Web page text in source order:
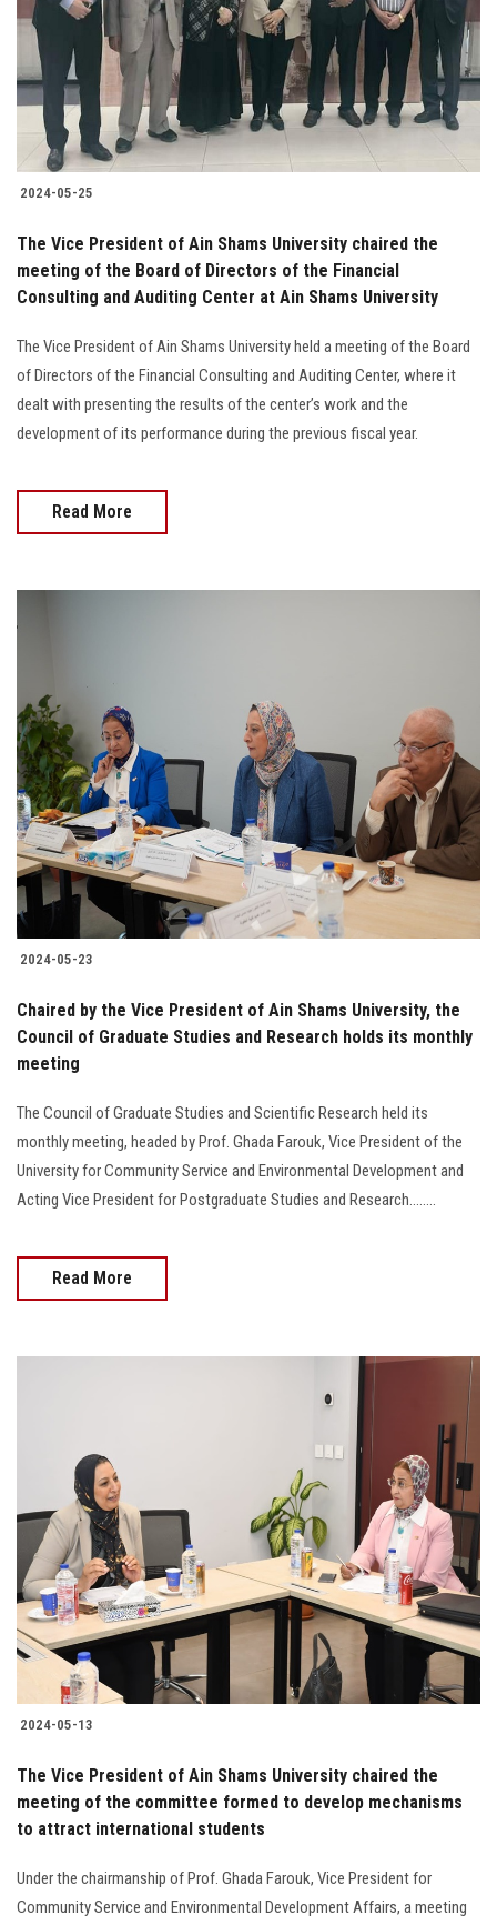
2024-05-25
The Vice President of Ain Shams University chaired the
meeting of the Board of Directors of the Financial
Consulting and Auditing Center at Ain Shams University
The Vice President of Ain Shams University held a meeting of the Board
of Directors of the Financial Consulting and Auditing Center, where it
dealt with presenting the results of the center’s work and the
development of its performance during the previous fiscal year.
Read More
2024-05-23
Chaired by the Vice President of Ain Shams University, the
Council of Graduate Studies and Research holds its monthly
meeting
The Council of Graduate Studies and Scientific Research held its
monthly meeting, headed by Prof. Ghada Farouk, Vice President of the
University for Community Service and Environmental Development and
Acting Vice President for Postgraduate Studies and Research........
Read More
2024-05-13
The Vice President of Ain Shams University chaired the
meeting of the committee formed to develop mechanisms
to attract international students
Under the chairmanship of Prof. Ghada Farouk, Vice President for
Community Service and Environmental Development Affairs, a meeting